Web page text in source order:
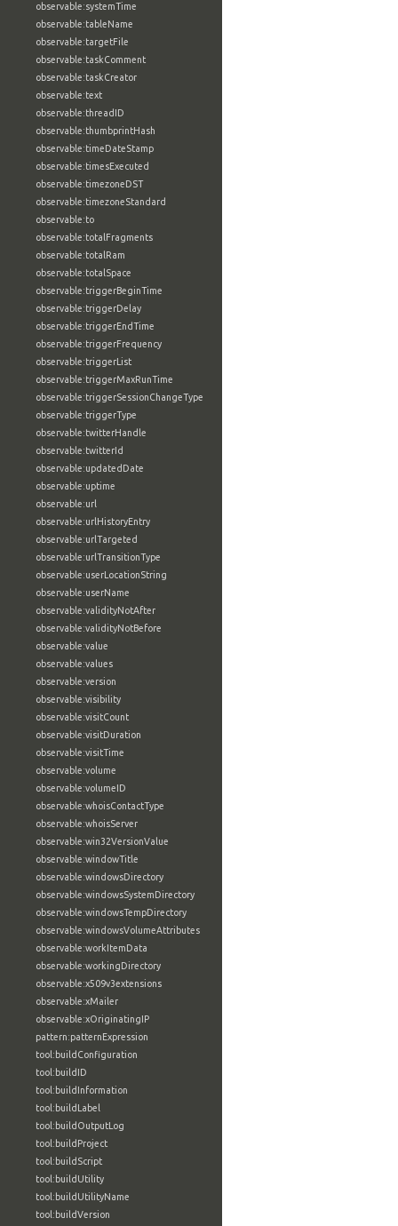
observable:systemTime
observable:tableName
observable:targetFile
observable:taskComment
observable:taskCreator
observable:text
observable:threadID
observable:thumbprintHash
observable:timeDateStamp
observable:timesExecuted
observable:timezoneDST
observable:timezoneStandard
observable:to
observable:totalFragments
observable:totalRam
observable:totalSpace
observable:triggerBeginTime
observable:triggerDelay
observable:triggerEndTime
observable:triggerFrequency
observable:triggerList
observable:triggerMaxRunTime
observable:triggerSessionChangeType
observable:triggerType
observable:twitterHandle
observable:twitterId
observable:updatedDate
observable:uptime
observable:url
observable:urlHistoryEntry
observable:urlTargeted
observable:urlTransitionType
observable:userLocationString
observable:userName
observable:validityNotAfter
observable:validityNotBefore
observable:value
observable:values
observable:version
observable:visibility
observable:visitCount
observable:visitDuration
observable:visitTime
observable:volume
observable:volumeID
observable:whoisContactType
observable:whoisServer
observable:win32VersionValue
observable:windowTitle
observable:windowsDirectory
observable:windowsSystemDirectory
observable:windowsTempDirectory
observable:windowsVolumeAttributes
observable:workItemData
observable:workingDirectory
observable:x509v3extensions
observable:xMailer
observable:xOriginatingIP
pattern:patternExpression
tool:buildConfiguration
tool:buildID
tool:buildInformation
tool:buildLabel
tool:buildOutputLog
tool:buildProject
tool:buildScript
tool:buildUtility
tool:buildUtilityName
tool:buildVersion